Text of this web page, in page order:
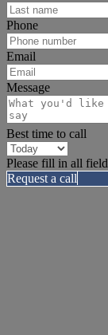
Phone
Email
Message
Best time to call
Please fill in all
Request a call